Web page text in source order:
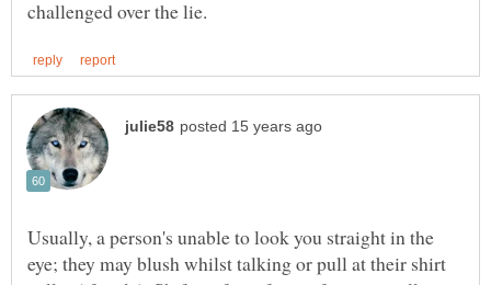
Usually, a person's unable to look you straight in the
eye; they may blush whilst talking or pull at their shirt